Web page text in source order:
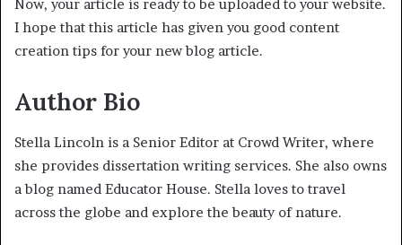
Now, your article is ready to be uploaded to your website.
I hope that this article has given you good content
creation tips for your new blog article.
Author Bio
Stella Lincoln is a Senior Editor at Crowd Writer, where
she provides dissertation writing services. She also owns
a blog named Educator House. Stella loves to travel
across the globe and explore the beauty of nature.